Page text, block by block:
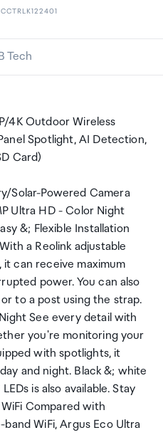
Tech
4K Outdoor Wireless
Spotlight, AI Detection,
Card)
Solar-Powered Camera
Ultra HD - Color Night
&; Flexible Installation
a Reolink adjustable
it can receive maximum
power. You can also
to a post using the strap.
See every detail with
you're monitoring your
with spotlights, it
and night. Black &; white
is also available. Stay
Compared with
WiFi, Argus Eco Ultra